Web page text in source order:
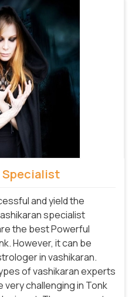
Specialist
and yield the
specialist
the best Powerful
However, it can be
in vashikaran.
of vashikaran experts
very challenging in Tonk